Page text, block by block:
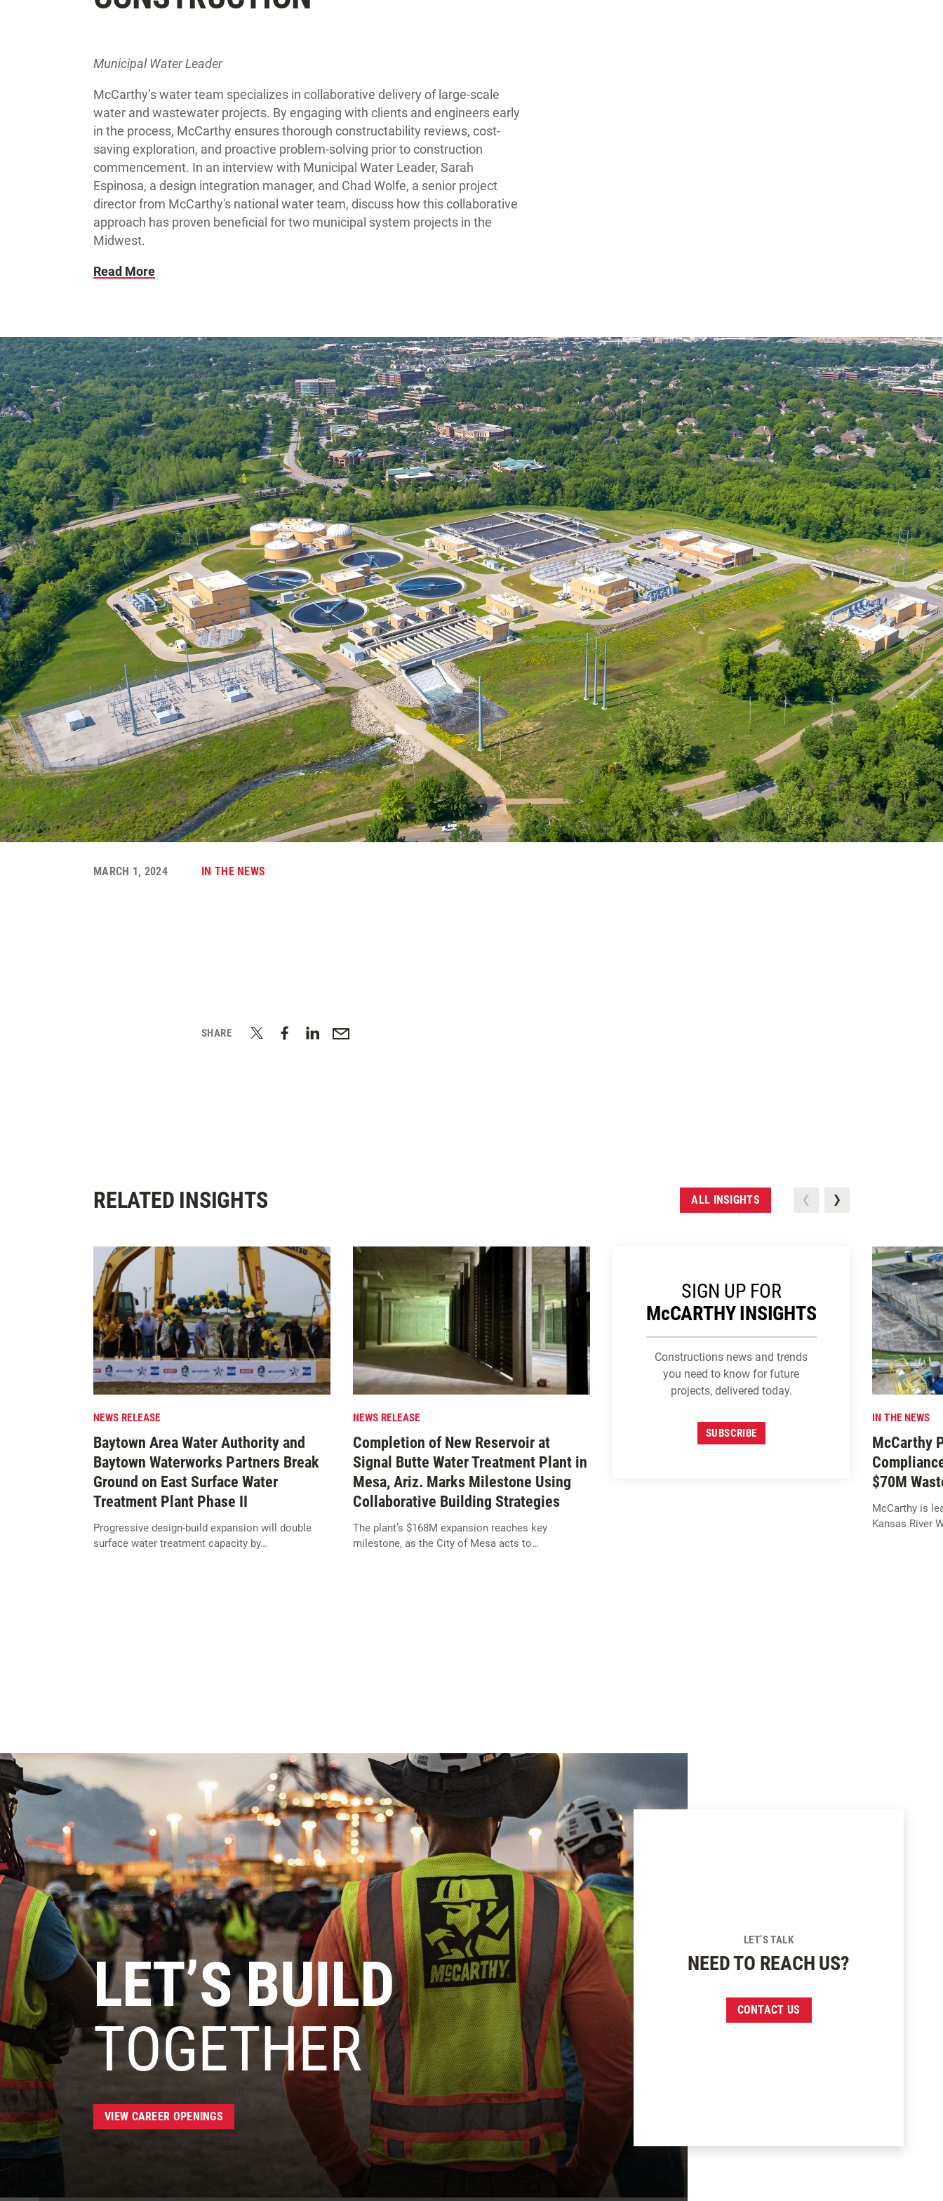
Municipal Water Leader
McCarthy’s water team specializes in collaborative delivery of large-scale
water and wastewater projects. By engaging with clients and engineers early
in the process, McCarthy ensures thorough constructability reviews, cost-
saving exploration, and proactive problem-solving prior to construction
commencement. In an interview with Municipal Water Leader, Sarah
Espinosa, a design integration manager, and Chad Wolfe, a senior project
director from McCarthy's national water team, discuss how this collaborative
approach has proven beneficial for two municipal system projects in the
Midwest.
Read More
MARCH 1, 2024 IN THE NEWS
SHARE
RELATED INSIGHTS ALL INSIGHTS
NEWS RELEASE
Baytown Area Water Authority and
Baytown Waterworks Partners Break
Ground on East Surface Water
Treatment Plant Phase II
Progressive design-build expansion will double
surface water treatment capacity by…
NEWS RELEASE
Completion of New Reservoir at
Signal Butte Water Treatment Plant in
Mesa, Ariz. Marks Milestone Using
Collaborative Building Strategies
The plant’s $168M expansion reaches key
milestone, as the City of Mesa acts to…
SIGN UP FOR
McCARTHY INSIGHTS
Constructions news and trends
you need to know for future
projects, delivered today.
SUBSCRIBE
IN THE NEWS
McCarthy
$70M
McCarthy is
Kansas River
LET’S BUILD
TOGETHER
VIEW CAREER OPENINGS
LET’S TALK
NEED TO REACH US?
CONTACT US